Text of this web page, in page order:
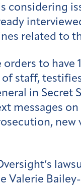
considering
related to
to
staff,
in Secret
messages
new
Valerie